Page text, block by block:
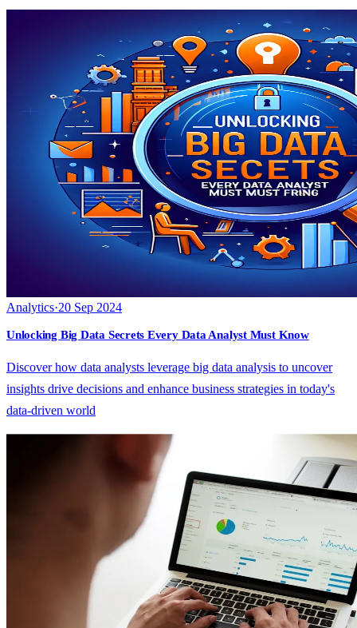
Analytics·20 Sep 2024
Unlocking Big Data Secrets Every Data Analyst Must Know
Discover how data analysts leverage big data analysis to uncover
insights drive decisions and enhance business strategies in today's
data-driven world